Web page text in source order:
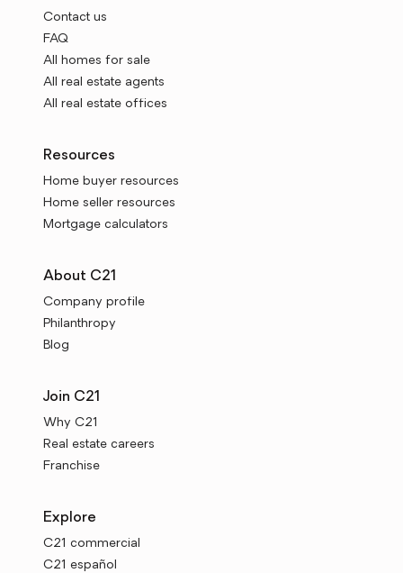
Contact us
FAQ
All homes for sale
All real estate agents
All real estate offices
Resources
Home buyer resources
Home seller resources
Mortgage calculators
About C21
Company profile
Philanthropy
Blog
Join C21
Why C21
Real estate careers
Franchise
Explore
C21 commercial
C21 español